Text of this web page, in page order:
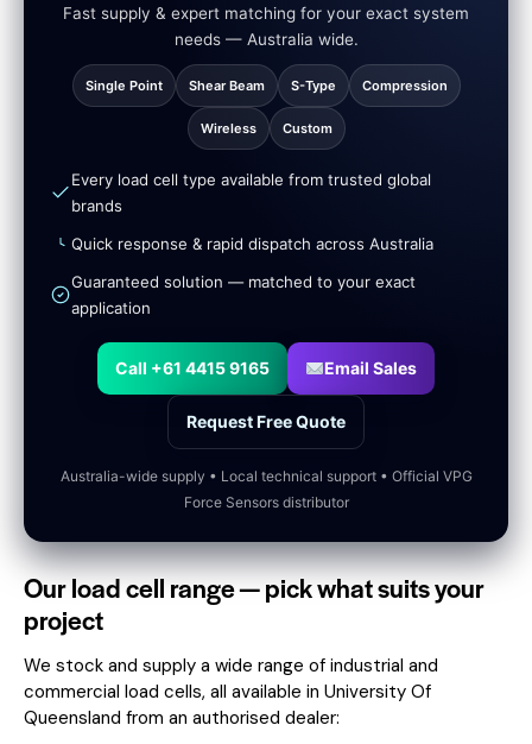
Fast supply & expert matching for your exact system
needs — Australia wide.
Single Point Shear Beam S-Type Compression
Wireless Custom
Every load cell type available from trusted global
brands
Quick response & rapid dispatch across Australia
Guaranteed solution — matched to your exact
application
Call +61 4415 9165 Email Sales
Request Free Quote
Australia-wide supply • Local technical support • Official VPG
Force Sensors distributor
Our load cell range — pick what suits your
project
We stock and supply a wide range of industrial and
commercial load cells, all available in University Of
Queensland from an authorised dealer: